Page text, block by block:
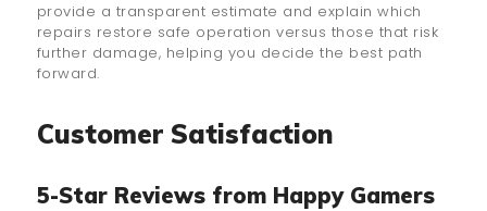
provide a transparent estimate and explain which
repairs restore safe operation versus those that risk
further damage, helping you decide the best path
forward.
Customer Satisfaction
5-Star Reviews from Happy Gamers